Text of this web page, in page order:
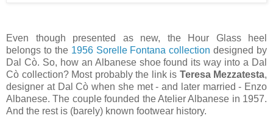
Even though presented as new, the Hour Glass heel
belongs to the 1956 Sorelle Fontana collection designed by
Dal Cò. So, how an Albanese shoe found its way into a Dal
Cò collection? Most probably the link is Teresa Mezzatesta,
designer at Dal Cò when she met - and later married - Enzo
Albanese. The couple founded the Atelier Albanese in 1957.
And the rest is (barely) known footwear history.